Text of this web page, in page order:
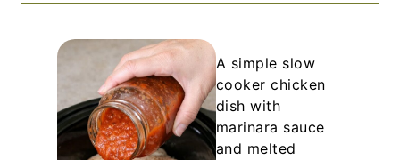
A simple slow
cooker chicken
dish with
marinara sauce
and melted